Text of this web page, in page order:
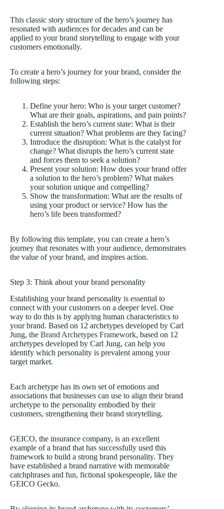
This classic story structure of the hero’s journey has
resonated with audiences for decades and can be
applied to your brand storytelling to engage with your
customers emotionally.
To create a hero’s journey for your brand, consider the
following steps:
Define your hero: Who is your target customer?
What are their goals, aspirations, and pain points?
Establish the hero’s current state: What is their
current situation? What problems are they facing?
Introduce the disruption: What is the catalyst for
change? What disrupts the hero’s current state
and forces them to seek a solution?
Present your solution: How does your brand offer
a solution to the hero’s problem? What makes
your solution unique and compelling?
Show the transformation: What are the results of
using your product or service? How has the
hero’s life been transformed?
By following this template, you can create a hero’s
journey that resonates with your audience, demonstrates
the value of your brand, and inspires action.
Step 3: Think about your brand personality
Establishing your brand personality is essential to
connect with your customers on a deeper level. One
way to do this is by applying human characteristics to
your brand. Based on 12 archetypes developed by Carl
Jung, the Brand Archetypes Framework, based on 12
archetypes developed by Carl Jung, can help you
identify which personality is prevalent among your
target market.
Each archetype has its own set of emotions and
associations that businesses can use to align their brand
archetype to the personality embodied by their
customers, strengthening their brand storytelling.
GEICO, the insurance company, is an excellent
example of a brand that has successfully used this
framework to build a strong brand personality. They
have established a brand narrative with memorable
catchphrases and fun, fictional spokespeople, like the
GEICO Gecko.